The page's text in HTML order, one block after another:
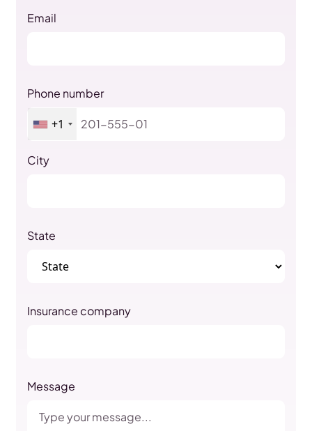
Email
Phone number
+1
City
State
Insurance company
Message